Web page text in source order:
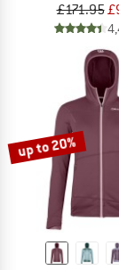
£171.95
up to 20%